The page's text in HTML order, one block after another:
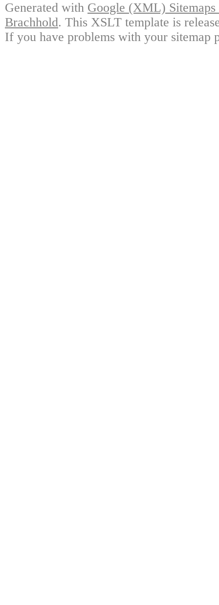
Generated with Google (XML)
Brachhold. This XSLT template is
If you have problems with your sitemap